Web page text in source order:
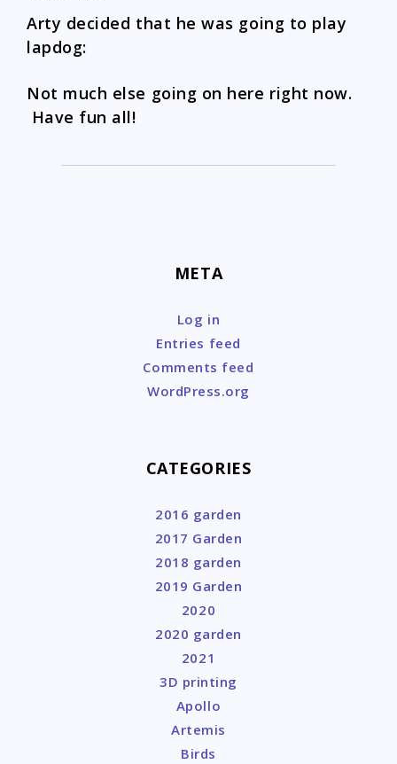
Arty decided that he was going to play
lapdog:
Not much else going on here right now.
Have fun all!
META
Log in
Entries feed
Comments feed
WordPress.org
CATEGORIES
2016 garden
2017 Garden
2018 garden
2019 Garden
2020
2020 garden
2021
3D printing
Apollo
Artemis
Birds